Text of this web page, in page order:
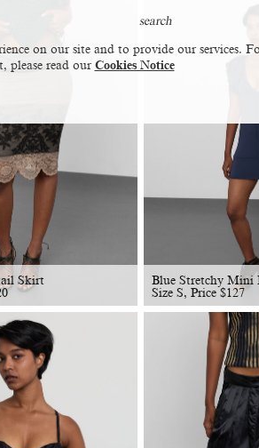
Skirt
Blue Stretchy Mini
Size S, Price$127
on our site and to provide our services.
please read our Cookies Notice